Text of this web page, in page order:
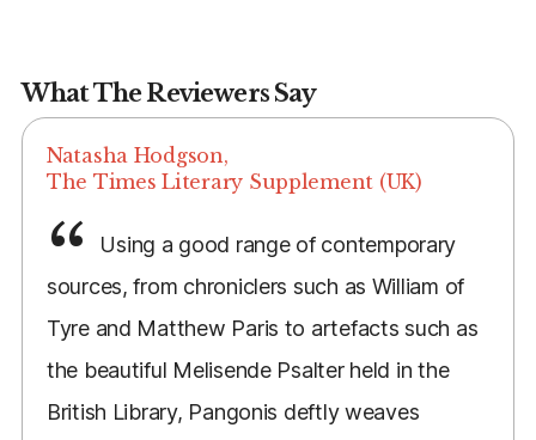
What The Reviewers Say
Natasha Hodgson,
The Times Literary Supplement (UK)
Using a good range of contemporary
sources, from chroniclers such as William of
Tyre and Matthew Paris to artefacts such as
the beautiful Melisende Psalter held in the
British Library, Pangonis deftly weaves